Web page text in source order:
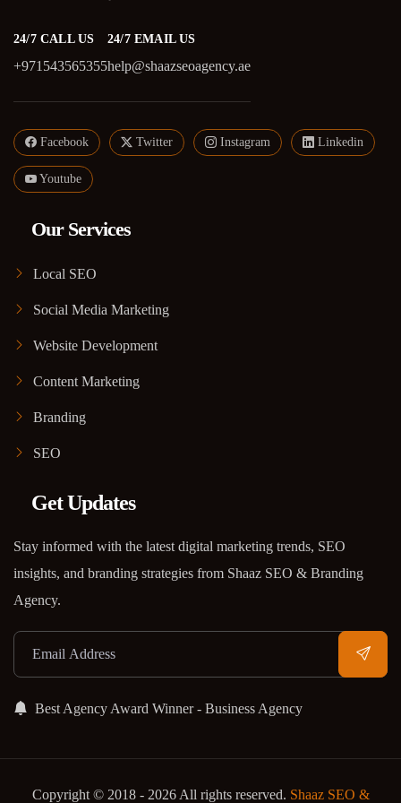
24/7 CALL US
+971543565355
24/7 EMAIL US
help@shaazseoagency.ae
Facebook Twitter Instagram Linkedin
Youtube
Our Services
Local SEO
Social Media Marketing
Website Development
Content Marketing
Branding
SEO
Get Updates
Stay informed with the latest digital marketing trends, SEO
insights, and branding strategies from Shaaz SEO & Branding
Agency.
Best Agency Award Winner - Business Agency
Copyright © 2018 - 2026 All rights reserved. Shaaz SEO &